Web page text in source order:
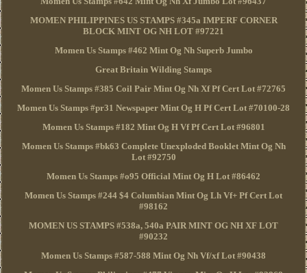
MOMEN PHILIPPINES US STAMPS #345a IMPERF CORNER
BLOCK MINT OG NH LOT #97221
Momen Us Stamps #462 Mint Og Nh Superb Jumbo
Great Britain Wilding Stamps
Momen Us Stamps #385 Coil Pair Mint Og Nh Xf Pf Cert Lot #72765
Momen Us Stamps #pr31 Newspaper Mint Og H Pf Cert Lot #70100-28
Momen Us Stamps #182 Mint Og H Vf Pf Cert Lot #96801
Momen Us Stamps #bk63 Complete Unexploded Booklet Mint Og Nh
Lot #92750
Momen Us Stamps #o95 Official Mint Og H Lot #86462
Momen Us Stamps #244 $4 Columbian Mint Og Lh Vf+ Pf Cert Lot
#98162
MOMEN US STAMPS #538a, 540a PAIR MINT OG NH XF LOT
#90232
Momen Us Stamps #587-588 Mint Og Nh Vf/xf Lot #90438